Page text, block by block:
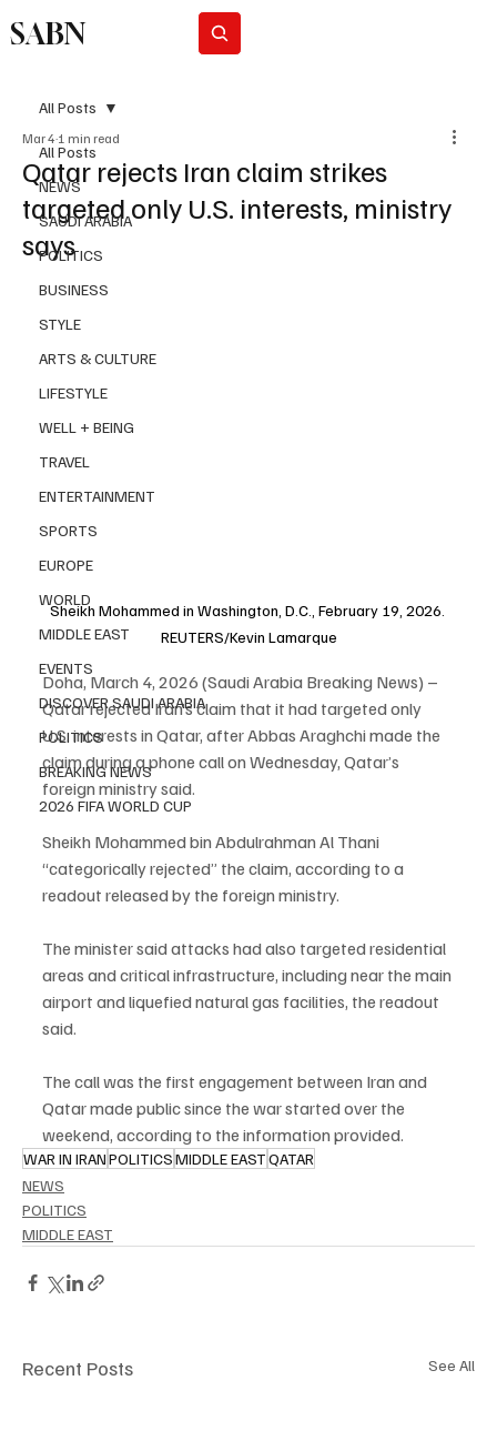
SABN
All Posts
NEWS
SAUDI ARABIA
POLITICS
BUSINESS
STYLE
ARTS & CULTURE
LIFESTYLE
WELL + BEING
TRAVEL
ENTERTAINMENT
SPORTS
EUROPE
WORLD
MIDDLE EAST
EVENTS
DISCOVER SAUDI ARABIA
POLITICS
BREAKING NEWS
2026 FIFA WORLD CUP
All Posts
Qatar rejects Iran claim strikes
targeted only U.S. interests, ministry
says
Mar 4 1 min read
Sheikh Mohammed in Washington, D.C., February 19, 2026.
REUTERS/Kevin Lamarque
Doha, March 4, 2026 (Saudi Arabia Breaking News) –
Qatar rejected Iran’s claim that it had targeted only
U.S. interests in Qatar, after Abbas Araghchi made the
claim during a phone call on Wednesday, Qatar’s
foreign ministry said.
Sheikh Mohammed bin Abdulrahman Al Thani
“categorically rejected” the claim, according to a
readout released by the foreign ministry.
The minister said attacks had also targeted residential
areas and critical infrastructure, including near the main
airport and liquefied natural gas facilities, the readout
said.
The call was the first engagement between Iran and
Qatar made public since the war started over the
weekend, according to the information provided.
WAR IN IRANPOLITICSMIDDLE EASTQATAR
NEWS
POLITICS
MIDDLE EAST
Recent Posts See All